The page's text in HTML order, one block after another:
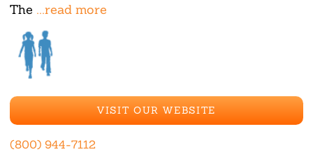
The ...read more
VISIT OUR WEBSITE
(800) 944-7112